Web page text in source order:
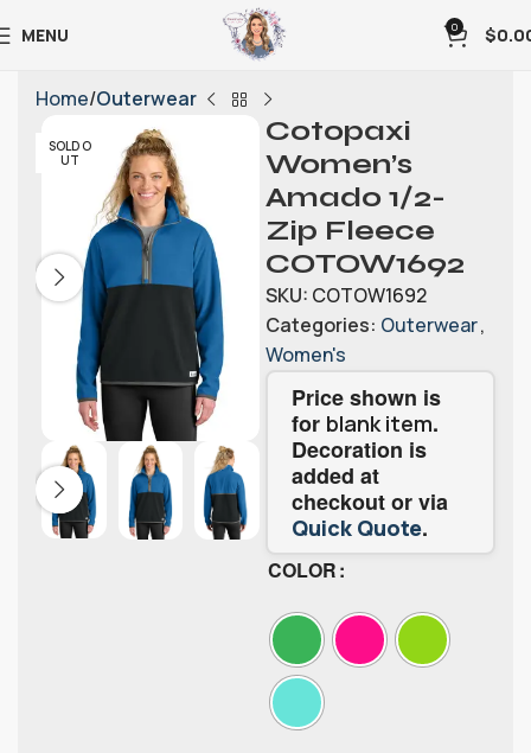
MENU 0 $
Home Outerwear
SOLD O
UT
Cotopaxi
Women’s
Amado 1/2-
Zip Fleece
COTOW1692
SKU: COTOW1692
Categories: Outerwear,
Women's
Price shown is
for blank item.
Decoration is
added at
checkout or via
Quick Quote.
COLOR